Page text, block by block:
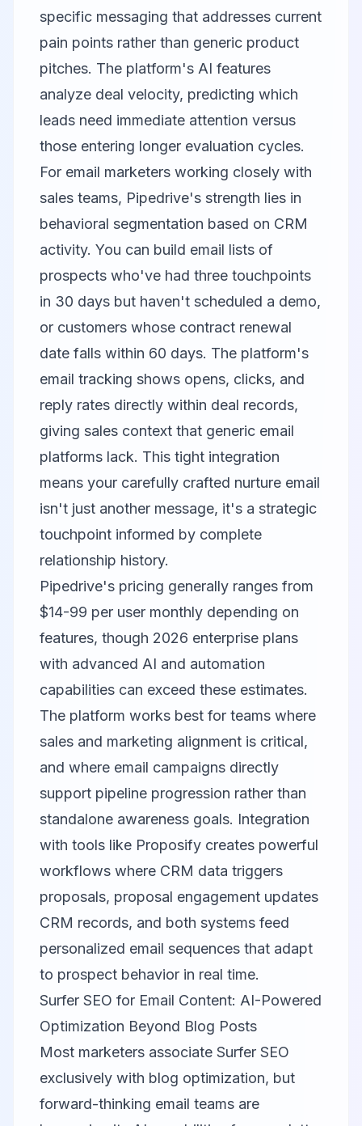
specific messaging that addresses current
pain points rather than generic product
pitches. The platform's AI features
analyze deal velocity, predicting which
leads need immediate attention versus
those entering longer evaluation cycles.
For email marketers working closely with
sales teams, Pipedrive's strength lies in
behavioral segmentation based on CRM
activity. You can build email lists of
prospects who've had three touchpoints
in 30 days but haven't scheduled a demo,
or customers whose contract renewal
date falls within 60 days. The platform's
email tracking shows opens, clicks, and
reply rates directly within deal records,
giving sales context that generic email
platforms lack. This tight integration
means your carefully crafted nurture email
isn't just another message, it's a strategic
touchpoint informed by complete
relationship history.
Pipedrive's pricing generally ranges from
$14-99 per user monthly depending on
features, though 2026 enterprise plans
with advanced AI and automation
capabilities can exceed these estimates.
The platform works best for teams where
sales and marketing alignment is critical,
and where email campaigns directly
support pipeline progression rather than
standalone awareness goals. Integration
with tools like Proposify creates powerful
workflows where CRM data triggers
proposals, proposal engagement updates
CRM records, and both systems feed
personalized email sequences that adapt
to prospect behavior in real time.
Surfer SEO for Email Content: AI-Powered
Optimization Beyond Blog Posts
Most marketers associate Surfer SEO
exclusively with blog optimization, but
forward-thinking email teams are